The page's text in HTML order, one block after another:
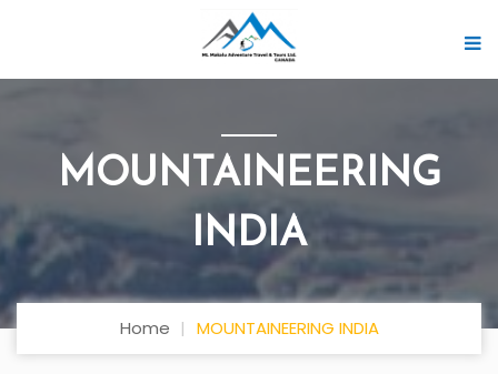
MOUNTAINEERING
INDIA
Home MOUNTAINEERING INDIA